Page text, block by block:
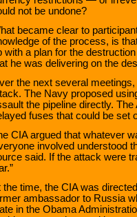
not be undone?
became clear to
of the process, is
with a plan for the
he was delivering on the
the next several
The Navy proposed
the pipeline directly.
fuses that could be set
CIA argued that whatever
involved understood
said. If the attack were
the time, the CIA was
ambassador to Russia
in the Obama